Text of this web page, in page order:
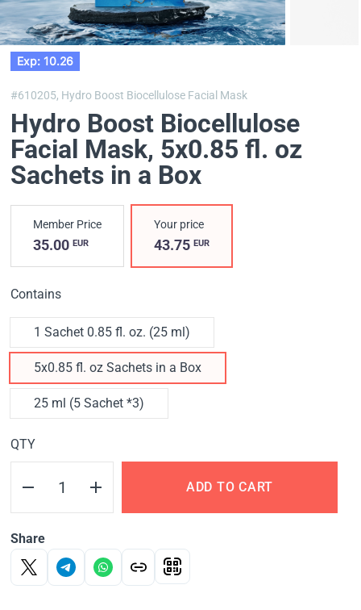
Exp: 10.26
#610205, Hydro Boost Biocellulose Facial Mask
Hydro Boost Biocellulose
Facial Mask, 5x0.85 fl. oz
Sachets in a Box
Member Price
35.00 EUR
Your price
43.75EUR
Contains
1 Sachet 0.85 fl. oz. (25 ml)
5x0.85 fl. oz Sachets in a Box
25 ml (5 Sachet *3)
QTY
ADD TO CART
Share